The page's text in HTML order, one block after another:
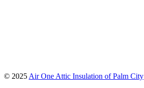
© 2025Air One Attic Insulation of Palm City